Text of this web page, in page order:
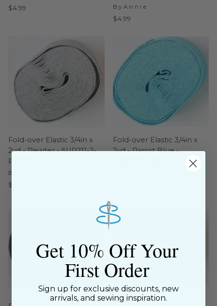
$4.99 ByAnnie
$4.99
Fold-over Elastic 3/4in x
2yd - Pewter - SUP211-2-
PWR
ByAnnie
$4.99
Fold-over Elastic 3/4in x
2yd - Parrot Blue -
Get 10% Off Your
First Order
Sign up for exclusive discounts, new
arrivals, and sewing inspiration.